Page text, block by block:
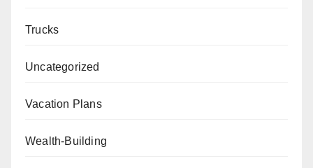
Trucks
Uncategorized
Vacation Plans
Wealth-Building